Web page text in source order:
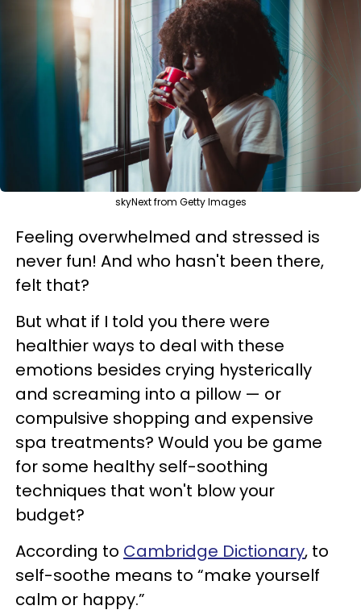
skyNext from Getty Images
Feeling overwhelmed and stressed is
never fun! And who hasn't been there,
felt that?
But what if I told you there were
healthier ways to deal with these
emotions besides crying hysterically
and screaming into a pillow — or
compulsive shopping and expensive
spa treatments? Would you be game
for some healthy self-soothing
techniques that won't blow your
budget?
According to Cambridge Dictionary, to
self-soothe means to “make yourself
calm or happy.”